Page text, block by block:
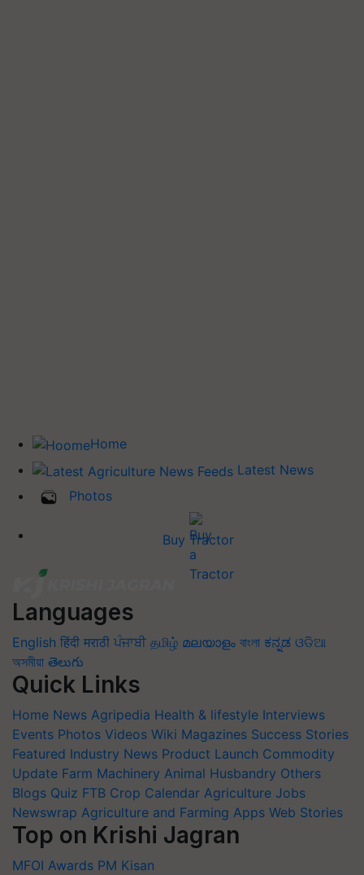
Home
Latest News
Photos
Buy Tractor
Languages
English हिंदी मराठी ਪੰਜਾਬੀ தமிழ் മലയാളം বাংলা ಕನ್ನಡ ଓଡିଆ
অসমীয়া తెలుగు
Quick Links
Home News Agripedia Health & lifestyle Interviews
Events Photos Videos Wiki Magazines Success Stories
Featured Industry News Product Launch Commodity
Update Farm Machinery Animal Husbandry Others
Blogs Quiz FTB Crop Calendar Agriculture Jobs
Newswrap Agriculture and Farming Apps Web Stories
Top on Krishi Jagran
MFOI Awards PM Kisan